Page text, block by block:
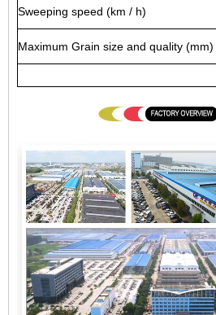
Sweeping speed (km / h)
Maximum Grain size and quality (mm)